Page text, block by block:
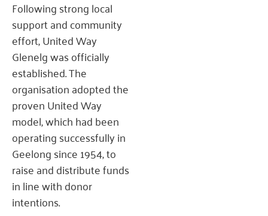
Following strong local
support and community
effort, United Way
Glenelg was officially
established. The
organisation adopted the
proven United Way
model, which had been
operating successfully in
Geelong since 1954, to
raise and distribute funds
in line with donor
intentions.